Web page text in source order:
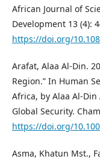
African Journal of
Development 13 (4):
https://doi.org/
Arafat, Alaa Al-Din.
Region.” In Human
Africa, by Alaa Al-
Global Security.
https://doi.org/
Asma, Khatun Mst.,